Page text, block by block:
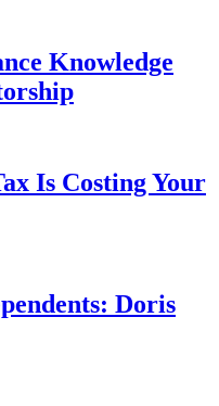
Knowledge
Is Costing Your
Doris